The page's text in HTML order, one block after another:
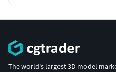
The world's largest 3D model